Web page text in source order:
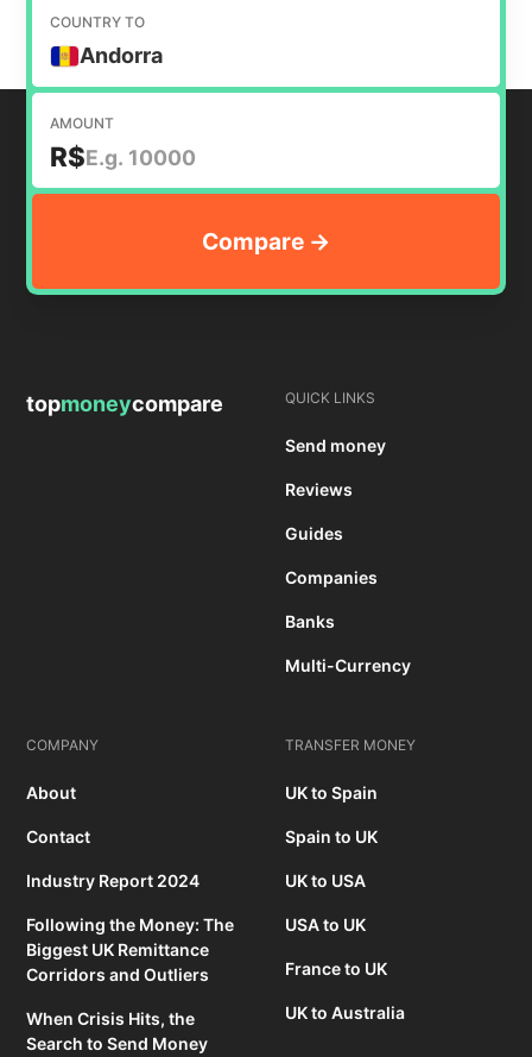
COUNTRY TO
Andorra
AMOUNT
R$
topmoneycompare QUICK LINKS
Send money
Reviews
Guides
Companies
Banks
Multi-Currency
COMPANY
About
Contact
Industry Report 2024
Following the Money: The
Biggest UK Remittance
Corridors and Outliers
When Crisis Hits, the
Search to Send Money
TRANSFER MONEY
UK to Spain
Spain to UK
UK to USA
USA to UK
France to UK
UK to Australia